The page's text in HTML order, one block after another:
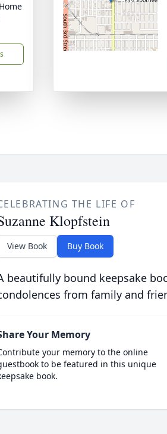
THE LIFE OF
Klopfstein
View Book Buy Book
beautifully bound keepsake
from family and
Your Memory
your memory to the online
to be featured in this unique
book.